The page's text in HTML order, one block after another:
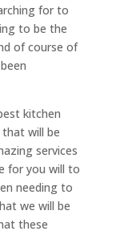
for to
to be the
of course of
kitchen
will be
services
for you will to
needing to
we will be
these